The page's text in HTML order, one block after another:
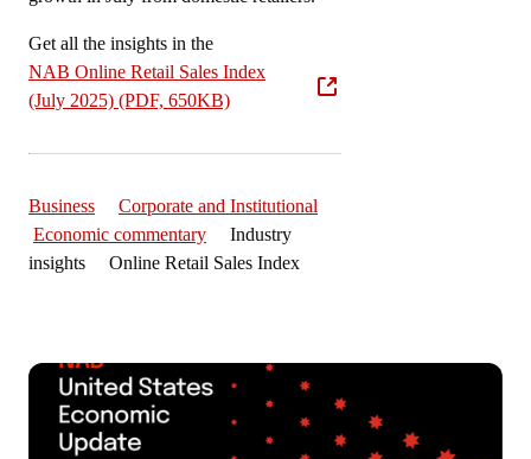
Get all the insights in the
NAB Online Retail Sales Index
(July 2025) (PDF, 650KB)
Business
Corporate and Institutional
Economic commentary Industry
insights Online Retail Sales Index